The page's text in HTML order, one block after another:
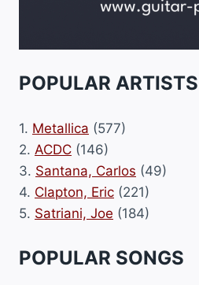
POPULAR ARTISTS
1. Metallica (577)
2. ACDC (146)
3. Santana, Carlos (49)
4. Clapton, Eric (221)
5. Satriani, Joe (184)
POPULAR SONGS